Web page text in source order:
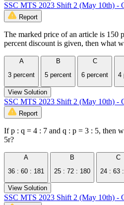
SSC MTS 2023 Shift 2 (May 10th) -
Report
The marked price of an article is 150
percent discount is given, then what
A
3 percent
B
5 percent
C
6 percent
4
View Solution
SSC MTS 2023 Shift 2 (May 10th) -
Report
If p : q = 4 : 7 and q : p = 3 : 5, then
5r?
A
36 : 60 : 181
B
25 : 72 : 180
C
24 : 63
View Solution
SSC MTS 2023 Shift 2 (May 10th) -